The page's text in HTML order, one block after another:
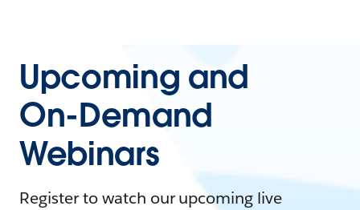
Upcoming and
On-Demand
Webinars
Register to watch our upcoming live